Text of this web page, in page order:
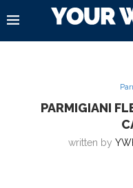
PARMIGIANI
written by